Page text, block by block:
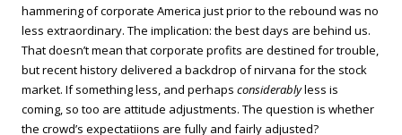
hammering of corporate America just prior to the rebound was no
less extraordinary. The implication: the best days are behind us.
That doesn’t mean that corporate profits are destined for trouble,
but recent history delivered a backdrop of nirvana for the stock
market. If something less, and perhaps considerablyless is
coming, so too are attitude adjustments. The question is whether
the crowd’s expectatiions are fully and fairly adjusted?